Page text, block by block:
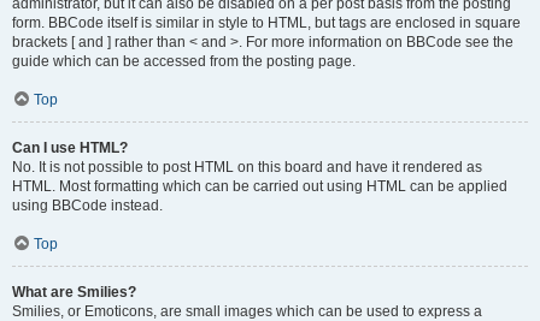
administrator, but it can also be disabled on a per post basis from the posting
form. BBCode itself is similar in style to HTML, but tags are enclosed in square
brackets [ and ] rather than < and >. For more information on BBCode see the
guide which can be accessed from the posting page.
Top
Can I use HTML?
No. It is not possible to post HTML on this board and have it rendered as
HTML. Most formatting which can be carried out using HTML can be applied
using BBCode instead.
Top
What are Smilies?
Smilies, or Emoticons, are small images which can be used to express a